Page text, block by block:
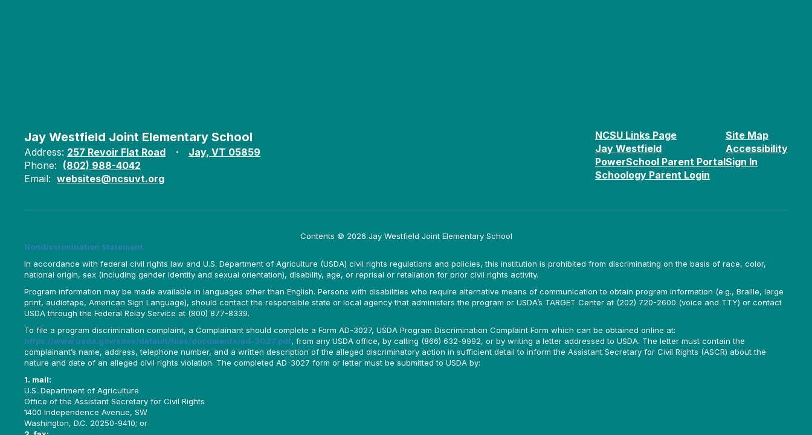
Jay Westfield Joint Elementary School
Address: 257 Revoir Flat Road
Jay, VT 05859
Phone: (802) 988-4042
Email: websites@ncsuvt.org
NCSU Links Page
Jay Westfield
PowerSchool Parent Portal
Schoology Parent Login
Site Map
Accessibility
Sign In
Contents © 2026 Jay Westfield Joint Elementary School
Nondiscrimination Statement
In accordance with federal civil rights law and U.S. Department of Agriculture (USDA) civil rights regulations and policies, this institution is prohibited from discriminating on the basis of race, color,
national origin, sex (including gender identity and sexual orientation), disability, age, or reprisal or retaliation for prior civil rights activity.
Program information may be made available in languages other than English. Persons with disabilities who require alternative means of communication to obtain program information (e.g., Braille, large
print, audiotape, American Sign Language), should contact the responsible state or local agency that administers the program or USDA’s TARGET Center at (202) 720-2600 (voice and TTY) or contact
USDA through the Federal Relay Service at (800) 877-8339.
To file a program discrimination complaint, a Complainant should complete a Form AD-3027, USDA Program Discrimination Complaint Form which can be obtained online at:
https://www.usda.gov/sites/default/files/documents/ad-3027.pdf, from any USDA office, by calling (866) 632-9992, or by writing a letter addressed to USDA. The letter must contain the
complainant’s name, address, telephone number, and a written description of the alleged discriminatory action in sufficient detail to inform the Assistant Secretary for Civil Rights (ASCR) about the
nature and date of an alleged civil rights violation. The completed AD-3027 form or letter must be submitted to USDA by:
1. mail:
U.S. Department of Agriculture
Office of the Assistant Secretary for Civil Rights
1400 Independence Avenue, SW
Washington, D.C. 20250-9410; or